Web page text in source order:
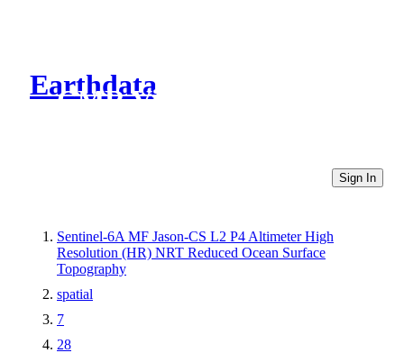
Earthdata
CMR Virtual Directories
Sign In
Sentinel-6A MF Jason-CS L2 P4 Altimeter High
Resolution (HR) NRT Reduced Ocean Surface
Topography
spatial
7
28